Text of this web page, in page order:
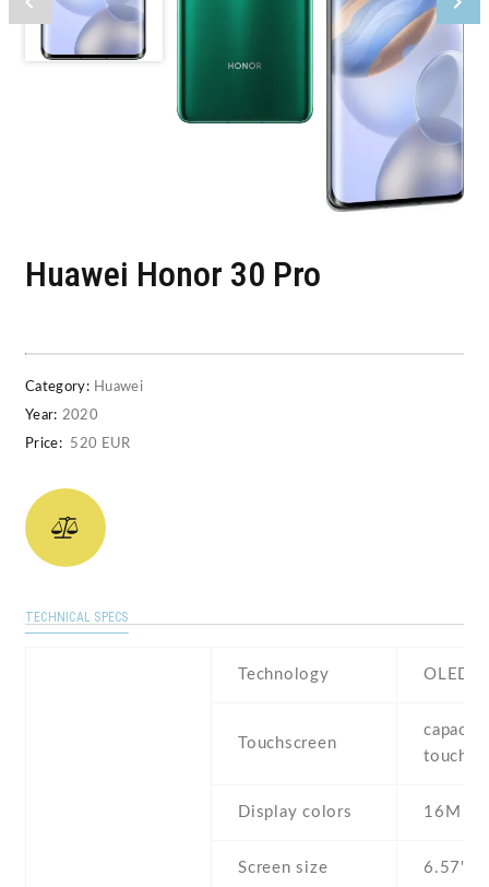
Huawei Honor 30 Pro
Category: Huawei
Year: 2020
Price:
520 EUR
TECHNICAL SPECS
Technology OLED
Touchscreen
Display colors 16M
Screen size 6.57"